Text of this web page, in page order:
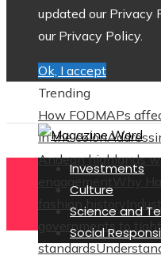
updated our Privacy
our Privacy Policy.
Ok, I accept
Trending
How FODMAPs
in the colon
Andean highlands
engagement Why
fashion history
governments to
standards
Investments
Culture
Science and
Social